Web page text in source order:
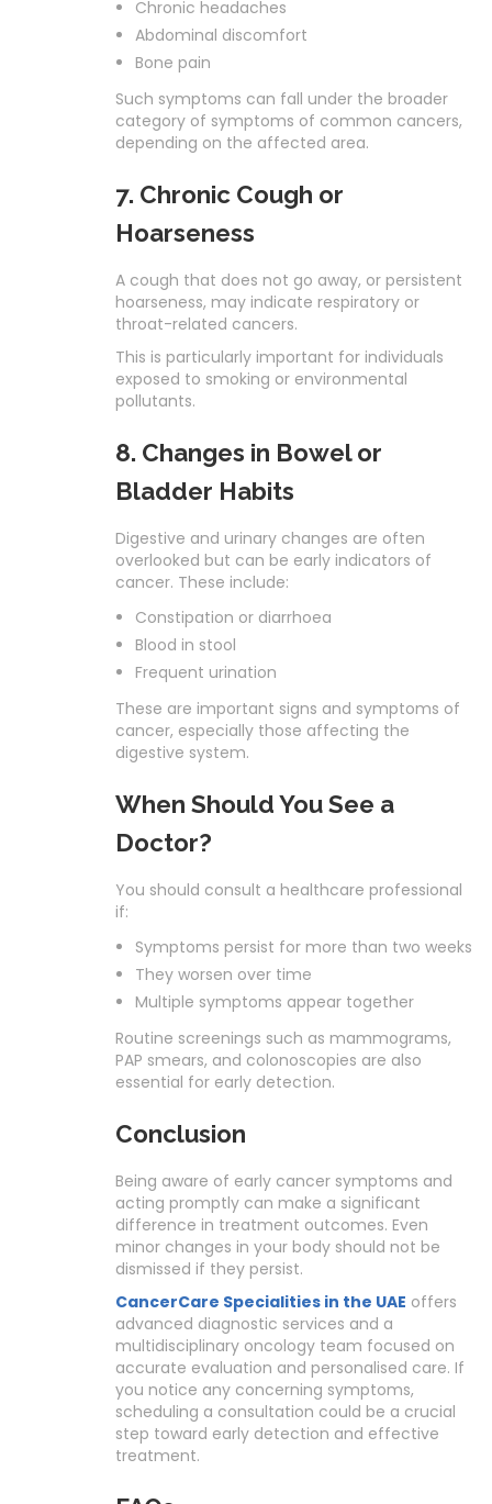
Chronic headaches
Abdominal discomfort
Bone pain
Such symptoms can fall under the broader
category of symptoms of common cancers,
depending on the affected area.
7. Chronic Cough or
Hoarseness
A cough that does not go away, or persistent
hoarseness, may indicate respiratory or
throat-related cancers.
This is particularly important for individuals
exposed to smoking or environmental
pollutants.
8. Changes in Bowel or
Bladder Habits
Digestive and urinary changes are often
overlooked but can be early indicators of
cancer. These include:
Constipation or diarrhoea
Blood in stool
Frequent urination
These are important signs and symptoms of
cancer, especially those affecting the
digestive system.
When Should You See a
Doctor?
You should consult a healthcare professional
if:
Symptoms persist for more than two weeks
They worsen over time
Multiple symptoms appear together
Routine screenings such as mammograms,
PAP smears, and colonoscopies are also
essential for early detection.
Conclusion
Being aware of early cancer symptoms and
acting promptly can make a significant
difference in treatment outcomes. Even
minor changes in your body should not be
dismissed if they persist.
CancerCare Specialities in the UAE offers
advanced diagnostic services and a
multidisciplinary oncology team focused on
accurate evaluation and personalised care. If
you notice any concerning symptoms,
scheduling a consultation could be a crucial
step toward early detection and effective
treatment.